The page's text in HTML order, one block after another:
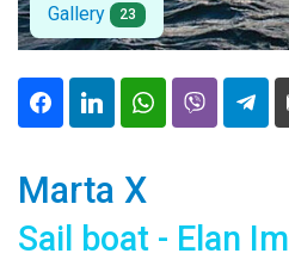
Gallery 23
Marta X
Sail boat - Elan